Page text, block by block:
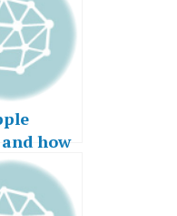
how
“get